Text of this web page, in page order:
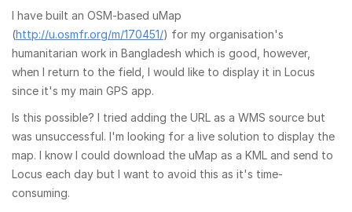
I have built an OSM-based uMap
(http://u.osmfr.org/m/170451/) for my organisation's
humanitarian work in Bangladesh which is good, however,
when I return to the field, I would like to display it in Locus
since it's my main GPS app.
Is this possible? I tried adding the URL as a WMS source but
was unsuccessful. I'm looking for a live solution to display the
map. I know I could download the uMap as a KML and send to
Locus each day but I want to avoid this as it's time-
consuming.